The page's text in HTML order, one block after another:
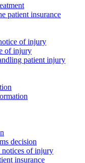
patient insurance
of injury
of injury
patient injury
decision
notices of injury
insurance